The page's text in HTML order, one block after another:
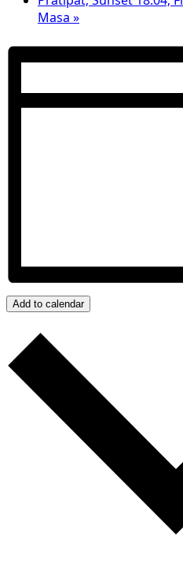
Masa »
Add to calendar